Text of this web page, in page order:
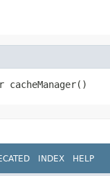
cacheManager()
INDEX HELP